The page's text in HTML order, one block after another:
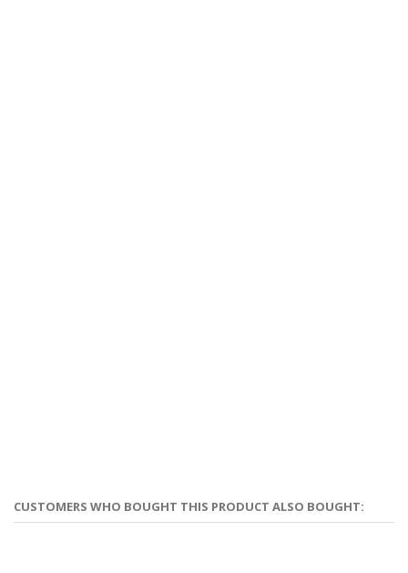
CUSTOMERS WHO BOUGHT THIS PRODUCT ALSO BOUGHT: